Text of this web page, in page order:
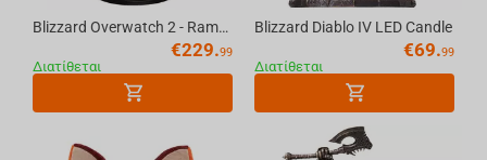
Blizzard Overwatch 2 - Ramattra Bust Scale 1/5
€229.99
Διατίθεται
Blizzard Diablo IV LED Candle
€69.99
Διατίθεται